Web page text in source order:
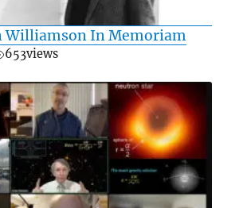
Williamson In Memoriam
653views